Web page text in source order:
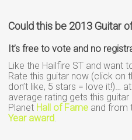
Could this be 2013 Guitar
It’s free to vote and no
Like the Hailfire ST and want
Rate this guitar now (click on
don’t like, 5 stars = love it!)…
average rating gets this
Planet Hall of Fameand from
Year award.